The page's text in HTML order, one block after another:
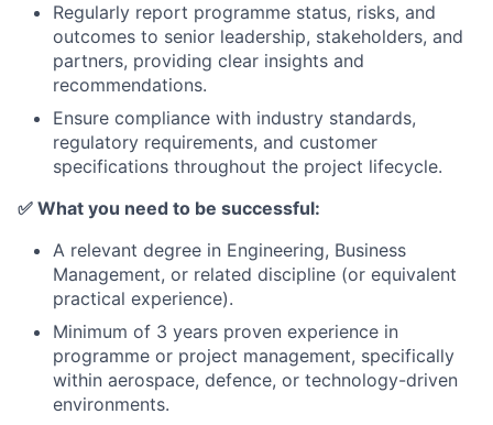
Regularly report programme status, risks, and
outcomes to senior leadership, stakeholders, and
partners, providing clear insights and
recommendations.
Ensure compliance with industry standards,
regulatory requirements, and customer
specifications throughout the project lifecycle.
✅ What you need to be successful:
A relevant degree in Engineering, Business
Management, or related discipline (or equivalent
practical experience).
Minimum of 3 years proven experience in
programme or project management, specifically
within aerospace, defence, or technology-driven
environments.